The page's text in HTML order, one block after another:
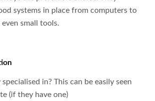
systems in place from computers to
small tools.
in? This can be easily seen
(if they have one)